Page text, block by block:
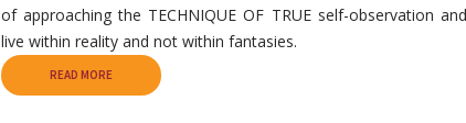
of approaching the TECHNIQUE OF TRUE self-observation
live within reality and not within fantasies.
READ MORE